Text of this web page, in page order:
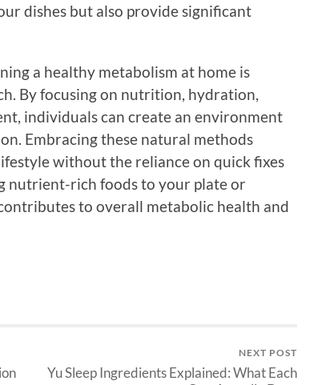
dishes but also provide significant
a healthy metabolism at home is
By focusing on nutrition, hydration,
individuals can create an environment
Embracing these natural methods
without the reliance on quick fixes
nutrient-rich foods to your plate or
to overall metabolic health and
NEXT POST
Yu Sleep Ingredients Explained: What Each